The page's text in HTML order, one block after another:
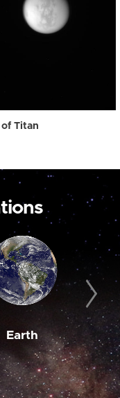
of Titan
Earth